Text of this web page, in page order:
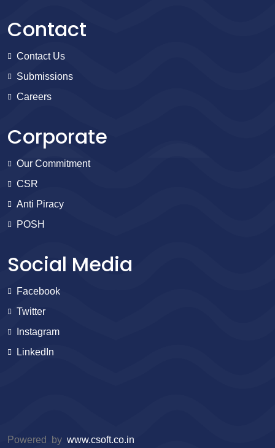
Contact
Contact Us
Submissions
Careers
Corporate
Our Commitment
CSR
Anti Piracy
POSH
Social Media
Facebook
Twitter
Instagram
LinkedIn
Powered by www.csoft.co.in